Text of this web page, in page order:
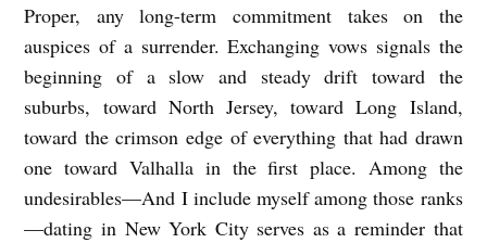
Proper, any long-term commitment takes on the
auspices of a surrender. Exchanging vows signals the
beginning of a slow and steady drift toward the
suburbs, toward North Jersey, toward Long Island,
toward the crimson edge of everything that had drawn
one toward Valhalla in the first place. Among the
undesirables—And I include myself among those ranks
—dating in New York City serves as a reminder that